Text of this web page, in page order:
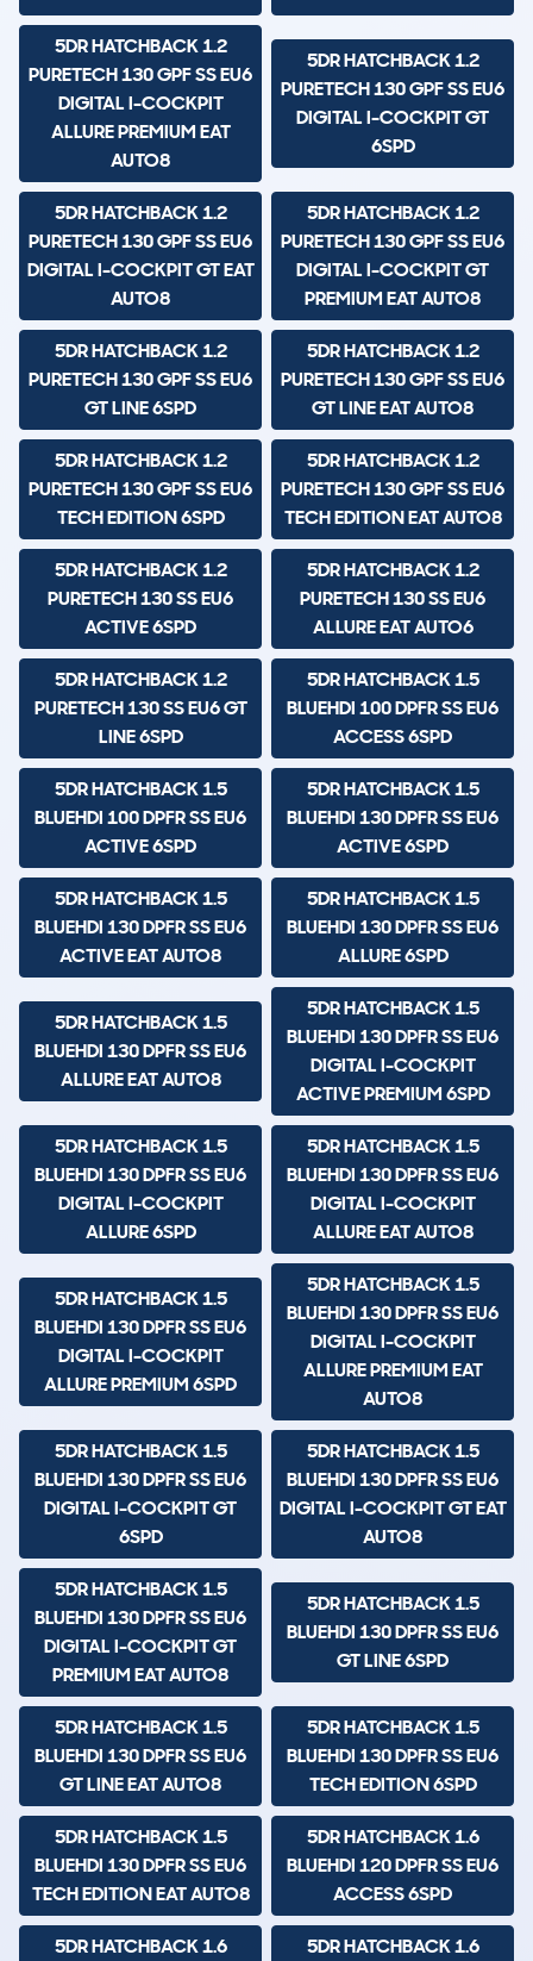
5DR HATCHBACK 1.2
PURETECH 130 GPF SS EU6
DIGITAL I-COCKPIT
ALLURE PREMIUM EAT
AUTO8
5DR HATCHBACK 1.2
PURETECH 130 GPF SS EU6
DIGITAL I-COCKPIT GT
6SPD
5DR HATCHBACK 1.2
PURETECH 130 GPF SS EU6
DIGITAL I-COCKPIT GT EAT
AUTO8
5DR HATCHBACK 1.2
PURETECH 130 GPF SS EU6
DIGITAL I-COCKPIT GT
PREMIUM EAT AUTO8
5DR HATCHBACK 1.2
PURETECH 130 GPF SS EU6
GT LINE 6SPD
5DR HATCHBACK 1.2
PURETECH 130 GPF SS EU6
GT LINE EAT AUTO8
5DR HATCHBACK 1.2
PURETECH 130 GPF SS EU6
TECH EDITION 6SPD
5DR HATCHBACK 1.2
PURETECH 130 GPF SS EU6
TECH EDITION EAT AUTO8
5DR HATCHBACK 1.2
PURETECH 130 SS EU6
ACTIVE 6SPD
5DR HATCHBACK 1.2
PURETECH 130 SS EU6
ALLURE EAT AUTO6
5DR HATCHBACK 1.2
PURETECH 130 SS EU6 GT
LINE 6SPD
5DR HATCHBACK 1.5
BLUEHDI 100 DPFR SS EU6
ACCESS 6SPD
5DR HATCHBACK 1.5
BLUEHDI 100 DPFR SS EU6
ACTIVE 6SPD
5DR HATCHBACK 1.5
BLUEHDI 130 DPFR SS EU6
ACTIVE 6SPD
5DR HATCHBACK 1.5
BLUEHDI 130 DPFR SS EU6
ACTIVE EAT AUTO8
5DR HATCHBACK 1.5
BLUEHDI 130 DPFR SS EU6
ALLURE 6SPD
5DR HATCHBACK 1.5
BLUEHDI 130 DPFR SS EU6
ALLURE EAT AUTO8
5DR HATCHBACK 1.5
BLUEHDI 130 DPFR SS EU6
DIGITAL I-COCKPIT
ACTIVE PREMIUM 6SPD
5DR HATCHBACK 1.5
BLUEHDI 130 DPFR SS EU6
DIGITAL I-COCKPIT
ALLURE 6SPD
5DR HATCHBACK 1.5
BLUEHDI 130 DPFR SS EU6
DIGITAL I-COCKPIT
ALLURE EAT AUTO8
5DR HATCHBACK 1.5
BLUEHDI 130 DPFR SS EU6
DIGITAL I-COCKPIT
ALLURE PREMIUM 6SPD
5DR HATCHBACK 1.5
BLUEHDI 130 DPFR SS EU6
DIGITAL I-COCKPIT
ALLURE PREMIUM EAT
AUTO8
5DR HATCHBACK 1.5
BLUEHDI 130 DPFR SS EU6
DIGITAL I-COCKPIT GT
6SPD
5DR HATCHBACK 1.5
BLUEHDI 130 DPFR SS EU6
DIGITAL I-COCKPIT GT EAT
AUTO8
5DR HATCHBACK 1.5
BLUEHDI 130 DPFR SS EU6
DIGITAL I-COCKPIT GT
PREMIUM EAT AUTO8
5DR HATCHBACK 1.5
BLUEHDI 130 DPFR SS EU6
GT LINE 6SPD
5DR HATCHBACK 1.5
BLUEHDI 130 DPFR SS EU6
GT LINE EAT AUTO8
5DR HATCHBACK 1.5
BLUEHDI 130 DPFR SS EU6
TECH EDITION 6SPD
5DR HATCHBACK 1.5
BLUEHDI 130 DPFR SS EU6
TECH EDITION EAT AUTO8
5DR HATCHBACK 1.6
BLUEHDI 120 DPFR SS EU6
ACCESS 6SPD
5DR HATCHBACK 1.6
5DR HATCHBACK 1.6